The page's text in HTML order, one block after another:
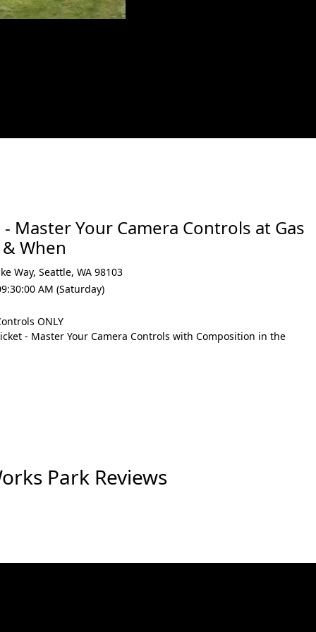
Master Your Camera Controls at Gas
When
Way, Seattle, WA 98103
AM (Saturday)
ONLY
- Master Your Camera Controls with Composition in the
Park Reviews